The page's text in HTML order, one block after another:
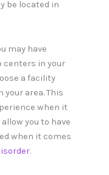
be located in
may have
centers in your
a facility
area. This
when it
you to have
when it comes
.